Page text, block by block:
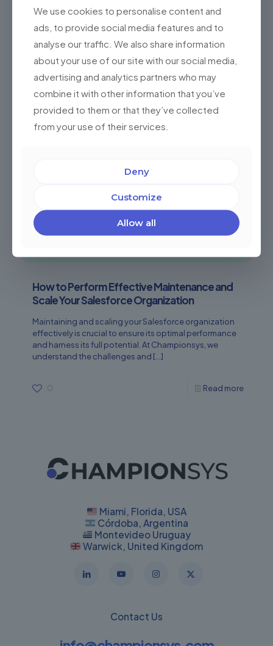
Are you experiencing a high Cost per Lead (CPL) in your
Salesforce implementation? It’s time to carefully
examine the common mistakes that may be
contributing to[…]
How to Perform Effective Maintenance and
Scale Your Salesforce Organization
Maintaining and scaling your Salesforce organization
effectively is crucial to ensure its optimal performance
and harness its full potential. At Championsys, we
understand the challenges and […]
0 Read more
Miami, Florida, USA
Córdoba, Argentina
Montevideo Uruguay
Warwick, United Kingdom
Contact Us
We use cookies to personalise content and
ads, to provide social media features and to
analyse our traffic. We also share information
about your use of our site with our social media,
advertising and analytics partners who may
combine it with other information that you’ve
provided to them or that they’ve collected
from your use of their services.
Deny
Customize
Allow all